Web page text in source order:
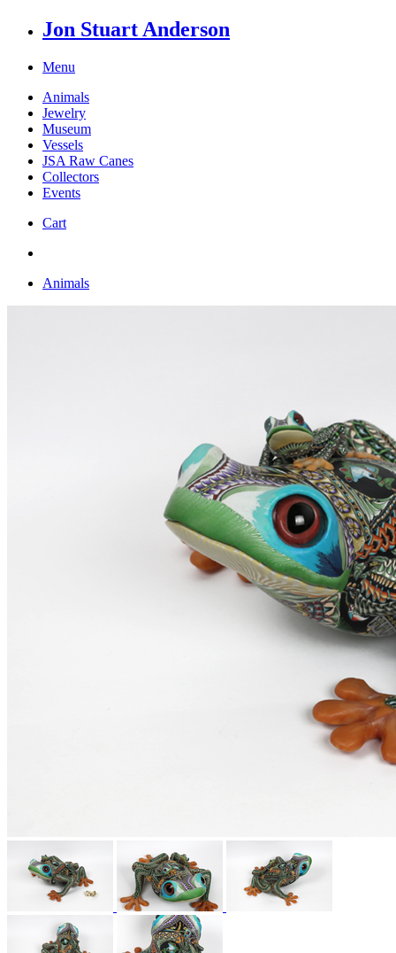
Jon Stuart Anderson
Menu
Animals
Jewelry
Museum
Vessels
JSA Raw Canes
Collectors
Events
Cart
Animals